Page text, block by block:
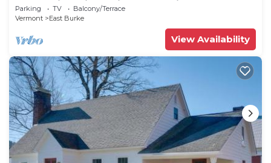
MT-Mt Bike, Hike, Ski, Snowmobile
Parking TV
Balcony/Terrace
Vermont
East Burke
View Availability